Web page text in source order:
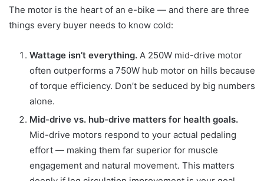
The motor is the heart of an e-bike — and there are three
things every buyer needs to know cold:
Wattage isn’t everything. A 250W mid-drive motor
often outperforms a 750W hub motor on hills because
of torque efficiency. Don’t be seduced by big numbers
alone.
Mid-drive vs. hub-drive matters for health goals.
Mid-drive motors respond to your actual pedaling
effort — making them far superior for muscle
engagement and natural movement. This matters